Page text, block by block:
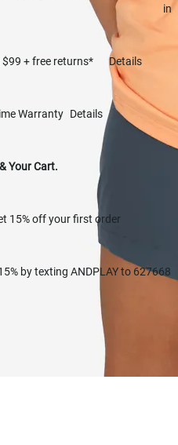
in
$99 + free returns* Details
Warranty Details
Your Cart.
15% off your first order
by texting ANDPLAY to 627668